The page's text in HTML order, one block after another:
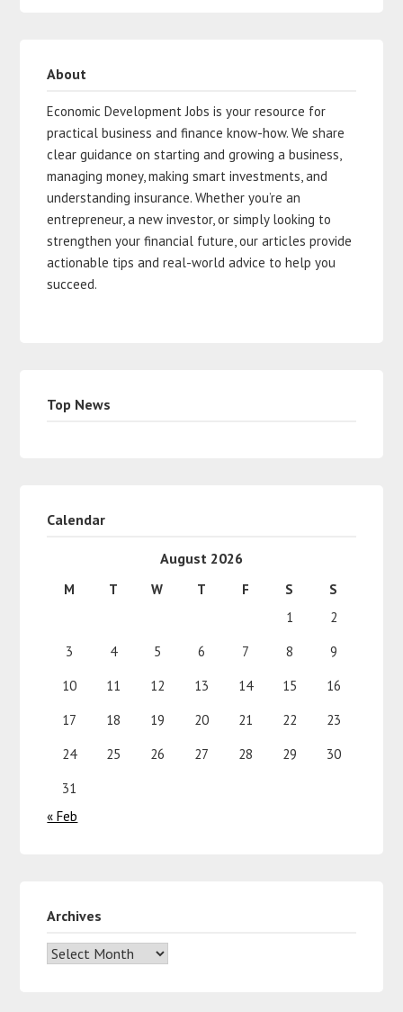
About
Economic Development Jobs is your resource for
practical business and finance know-how. We share
clear guidance on starting and growing a business,
managing money, making smart investments, and
understanding insurance. Whether you’re an
entrepreneur, a new investor, or simply looking to
strengthen your financial future, our articles provide
actionable tips and real-world advice to help you
succeed.
Top News
Calendar
August 2026
M T W T F S
S
1
2
3
4 5 6 7 8
9
10
11 12 13 14 15
16
17
18 19 20 21 22
23
24
25 26 27 28 29
30
31
« Feb
Archives